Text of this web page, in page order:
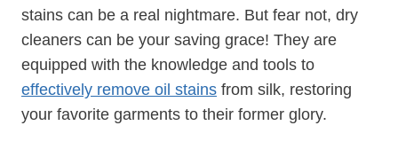
stains can be a real nightmare. But fear not, dry
cleaners can be your saving grace! They are
equipped with the knowledge and tools to
effectively remove oil stains from silk, restoring
your favorite garments to their former glory.